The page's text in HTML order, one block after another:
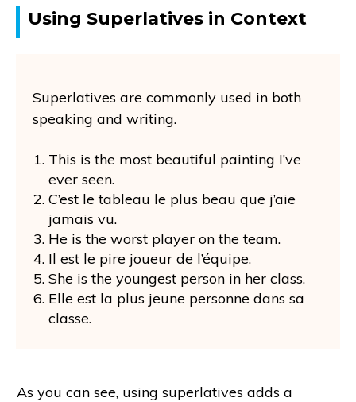
Using Superlatives in Context
Superlatives are commonly used in both
speaking and writing.
This is the most beautiful painting I’ve
ever seen.
C’est le tableau le plus beau que j’aie
jamais vu.
He is the worst player on the team.
Il est le pire joueur de l’équipe.
She is the youngest person in her class.
Elle est la plus jeune personne dans sa
classe.
As you can see, using superlatives adds a